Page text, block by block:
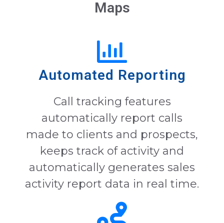
Maps
Automated Reporting
Call tracking features
automatically report calls
made to clients and prospects,
keeps track of activity and
automatically generates sales
activity report data in real time.